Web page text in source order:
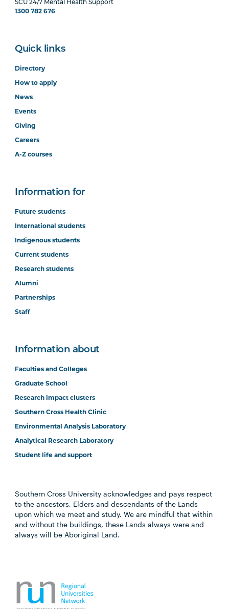
SCU 24/7 Mental Health Support
1300 782 676
Quick links
Directory
How to apply
News
Events
Giving
Careers
A-Z courses
Information for
Future students
International students
Indigenous students
Current students
Research students
Alumni
Partnerships
Staff
Information about
Faculties and Colleges
Graduate School
Research impact clusters
Southern Cross Health Clinic
Environmental Analysis Laboratory
Analytical Research Laboratory
Student life and support
Southern Cross University acknowledges and pays respect
to the ancestors, Elders and descendants of the Lands
upon which we meet and study. We are mindful that within
and without the buildings, these Lands always were and
always will be Aboriginal Land.